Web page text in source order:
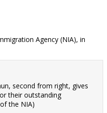
Agency (NIA), in
second from right, gives
their outstanding
the NIA)